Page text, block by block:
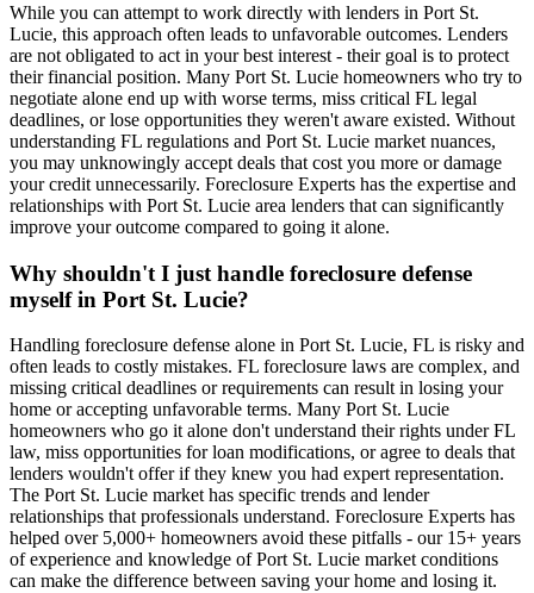
While you can attempt to work directly with lenders in Port St.
Lucie, this approach often leads to unfavorable outcomes. Lenders
are not obligated to act in your best interest - their goal is to protect
their financial position. Many Port St. Lucie homeowners who try to
negotiate alone end up with worse terms, miss critical FL legal
deadlines, or lose opportunities they weren't aware existed. Without
understanding FL regulations and Port St. Lucie market nuances,
you may unknowingly accept deals that cost you more or damage
your credit unnecessarily. Foreclosure Experts has the expertise and
relationships with Port St. Lucie area lenders that can significantly
improve your outcome compared to going it alone.
Why shouldn't I just handle foreclosure defense
myself in Port St. Lucie?
Handling foreclosure defense alone in Port St. Lucie, FL is risky and
often leads to costly mistakes. FL foreclosure laws are complex, and
missing critical deadlines or requirements can result in losing your
home or accepting unfavorable terms. Many Port St. Lucie
homeowners who go it alone don't understand their rights under FL
law, miss opportunities for loan modifications, or agree to deals that
lenders wouldn't offer if they knew you had expert representation.
The Port St. Lucie market has specific trends and lender
relationships that professionals understand. Foreclosure Experts has
helped over 5,000+ homeowners avoid these pitfalls - our 15+ years
of experience and knowledge of Port St. Lucie market conditions
can make the difference between saving your home and losing it.